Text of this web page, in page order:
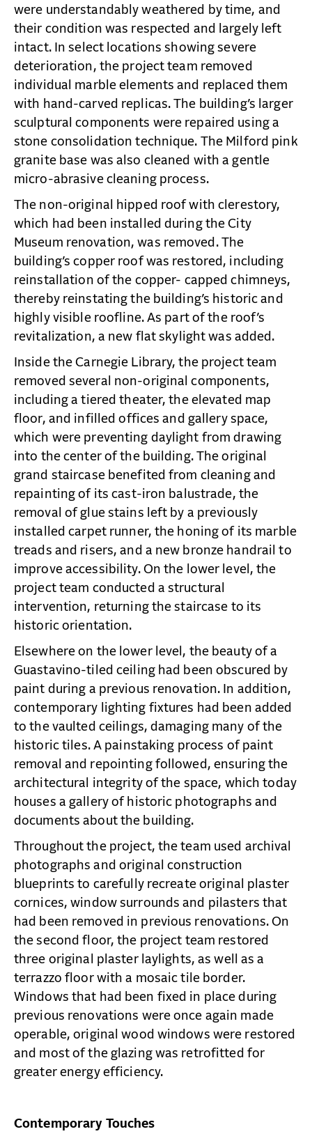
were understandably weathered by time, and
their condition was respected and largely left
intact. In select locations showing severe
deterioration, the project team removed
individual marble elements and replaced them
with hand-carved replicas. The building’s larger
sculptural components were repaired using a
stone consolidation technique. The Milford pink
granite base was also cleaned with a gentle
micro-abrasive cleaning process.
The non-original hipped roof with clerestory,
which had been installed during the City
Museum renovation, was removed. The
building’s copper roof was restored, including
reinstallation of the copper- capped chimneys,
thereby reinstating the building’s historic and
highly visible roofline. As part of the roof’s
revitalization, a new flat skylight was added.
Inside the Carnegie Library, the project team
removed several non-original components,
including a tiered theater, the elevated map
floor, and infilled offices and gallery space,
which were preventing daylight from drawing
into the center of the building. The original
grand staircase benefited from cleaning and
repainting of its cast-iron balustrade, the
removal of glue stains left by a previously
installed carpet runner, the honing of its marble
treads and risers, and a new bronze handrail to
improve accessibility. On the lower level, the
project team conducted a structural
intervention, returning the staircase to its
historic orientation.
Elsewhere on the lower level, the beauty of a
Guastavino-tiled ceiling had been obscured by
paint during a previous renovation. In addition,
contemporary lighting fixtures had been added
to the vaulted ceilings, damaging many of the
historic tiles. A painstaking process of paint
removal and repointing followed, ensuring the
architectural integrity of the space, which today
houses a gallery of historic photographs and
documents about the building.
Throughout the project, the team used archival
photographs and original construction
blueprints to carefully recreate original plaster
cornices, window surrounds and pilasters that
had been removed in previous renovations. On
the second floor, the project team restored
three original plaster laylights, as well as a
terrazzo floor with a mosaic tile border.
Windows that had been fixed in place during
previous renovations were once again made
operable, original wood windows were restored
and most of the glazing was retrofitted for
greater energy efficiency.
Contemporary Touches